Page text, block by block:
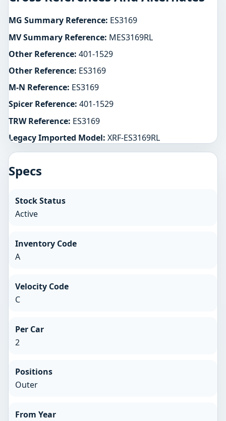
MG Summary Reference: ES3169
MV Summary Reference: MES3169RL
Other Reference: 401-1529
Other Reference: ES3169
M-N Reference: ES3169
Spicer Reference: 401-1529
TRW Reference: ES3169
Legacy Imported Model: XRF-ES3169RL
Specs
Stock Status
Active
Inventory Code
A
Velocity Code
C
Per Car
2
Positions
Outer
From Year